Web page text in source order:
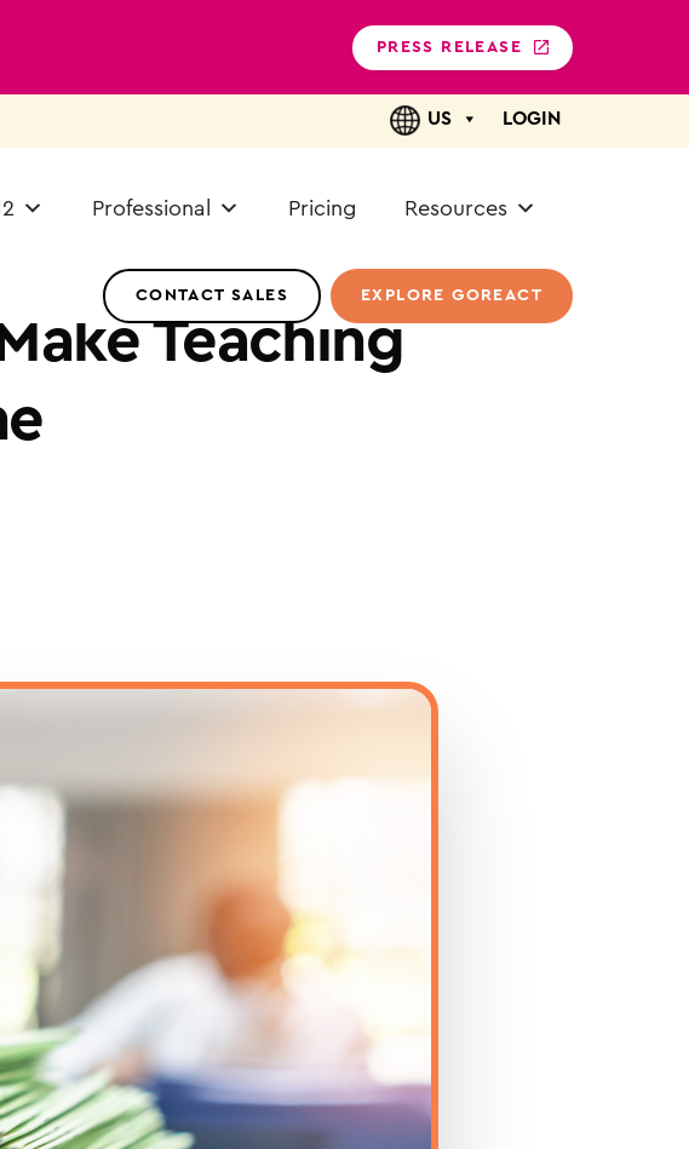
PRESS RELEASE
US LOGIN
Professional Pricing Resources
CONTACT SALES EXPLORE GOREACT
Teaching